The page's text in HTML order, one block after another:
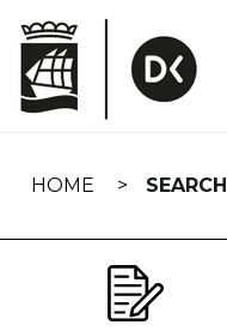
navigation
HOME SEARCH